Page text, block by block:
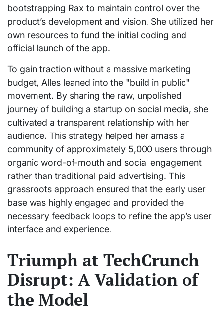
bootstrapping Rax to maintain control over the
product’s development and vision. She utilized her
own resources to fund the initial coding and
official launch of the app.
To gain traction without a massive marketing
budget, Alles leaned into the "build in public"
movement. By sharing the raw, unpolished
journey of building a startup on social media, she
cultivated a transparent relationship with her
audience. This strategy helped her amass a
community of approximately 5,000 users through
organic word-of-mouth and social engagement
rather than traditional paid advertising. This
grassroots approach ensured that the early user
base was highly engaged and provided the
necessary feedback loops to refine the app’s user
interface and experience.
Triumph at TechCrunch
Disrupt: A Validation of
the Model